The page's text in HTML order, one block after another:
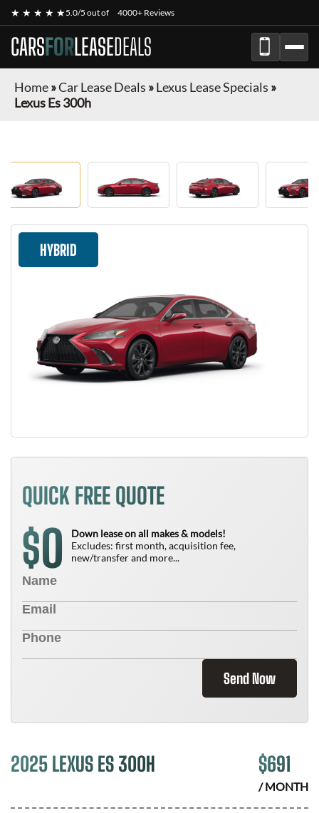
★ ★ ★ ★ ★5.0/5 out of 4000+ Reviews
CARSFORLEASEDEALS
Home»Car Lease Deals »Lexus Lease Specials »
Lexus Es 300h
HYBRID
QUICK FREE QUOTE
$0
Down lease on all makes & models!
Excludes: first month, acquisition fee,
new/transfer and more...
Send Now
2025 LEXUS ES 300H $691
/ MONTH